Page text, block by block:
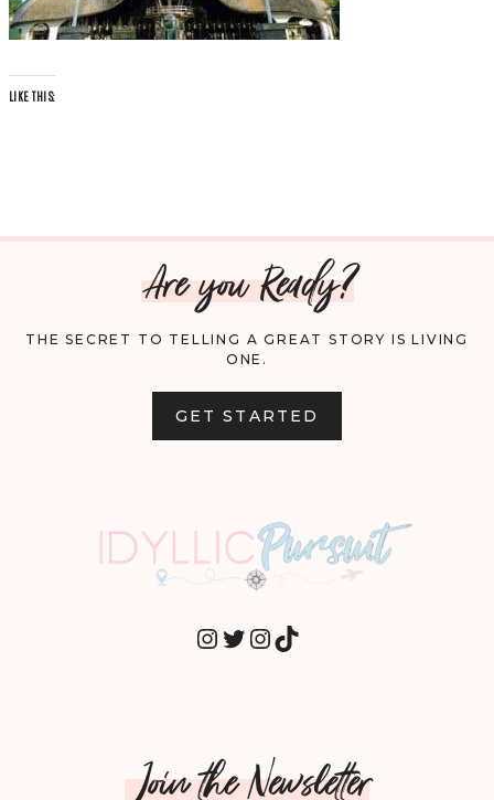
LIKE THIS:
Are you Ready?
THE SECRET TO TELLING A GREAT STORY IS LIVING
ONE.
GET STARTED
INSTAGRAM
TWITTER
INSTAGRAM
TIKTOK
Join the Newsletter